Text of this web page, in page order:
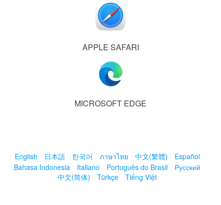
APPLE SAFARI
MICROSOFT EDGE
English 日本語 한국어 ภาษาไทย 中文(繁體)
Español
Bahasa Indonesia
Italiano Português do Brasil
Русский
中文(简体)
Türkçe Tiếng Việt